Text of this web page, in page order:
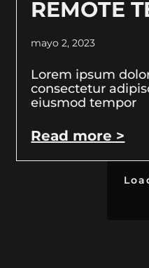
REMOTE
mayo 2, 2023
Lorem ipsum
consectetur
eiusmod tempor
Read more >